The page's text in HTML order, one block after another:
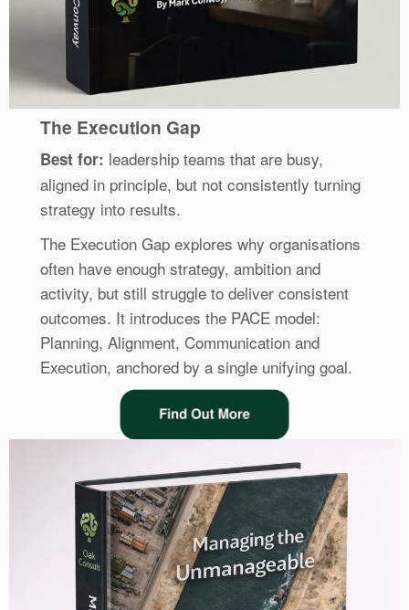
The Execution Gap
Best for: leadership teams that are busy,
aligned in principle, but not consistently turning
strategy into results.
The Execution Gap explores why organisations
often have enough strategy, ambition and
activity, but still struggle to deliver consistent
outcomes. It introduces the PACE model:
Planning, Alignment, Communication and
Execution, anchored by a single unifying goal.